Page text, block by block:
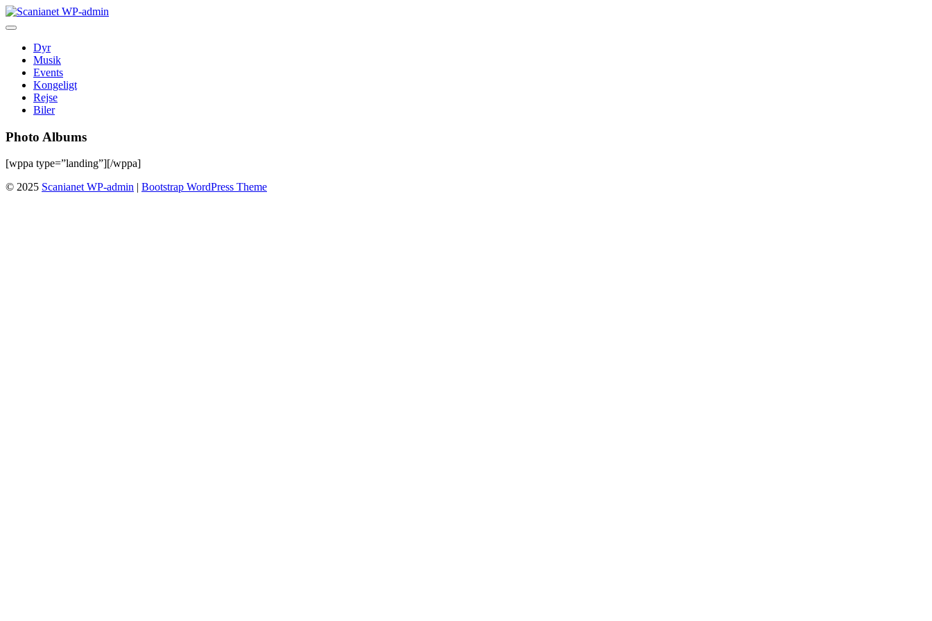
Skip
to
Dyr
Musik
Events
Kongeligt
Rejse
Biler
Photo Albums
[wppa type=”landing”][/wppa]
© 2025 Scanianet WP-admin | Bootstrap WordPress Theme